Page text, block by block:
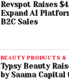
Revspot Raises
Expand AI
B2C Sales
BEAUTY PRODUCTS &
Typsy Beauty
by Saama